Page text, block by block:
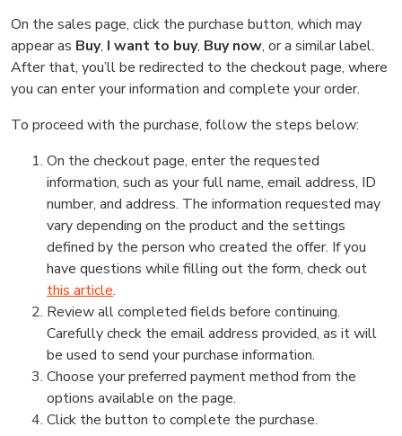
On the sales page, click the purchase button, which may
appear as Buy, I want to buy, Buy now, or a similar label.
After that, you’ll be redirected to the checkout page, where
you can enter your information and complete your order.
To proceed with the purchase, follow the steps below:
On the checkout page, enter the requested
information, such as your full name, email address, ID
number, and address. The information requested may
vary depending on the product and the settings
defined by the person who created the offer. If you
have questions while filling out the form, check out
this article.
Review all completed fields before continuing.
Carefully check the email address provided, as it will
be used to send your purchase information.
Choose your preferred payment method from the
options available on the page.
Click the button to complete the purchase.